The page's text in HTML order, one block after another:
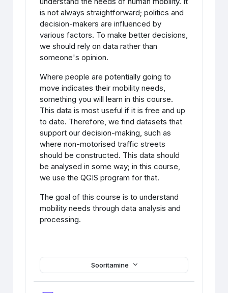
Sooritamine
is not always straightforward; politics and
decision-makers are influenced by
various factors. To make better decisions,
we should rely on data rather than
someone's opinion.
Where people are potentially going to
move indicates their mobility needs,
something you will learn in this course.
This data is most useful if it is free and up
to date. Therefore, we find datasets that
support our decision-making, such as
where non-motorised traffic streets
should be constructed. This data should
be analysed in some way; in this course,
we use the QGIS program for that.
The goal of this course is to understand
mobility needs through data analysis and
processing.